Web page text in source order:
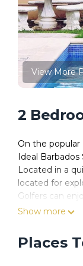
View More
2
On the
Ideal
Located in a
located for
Golfers can
nightlife of
The fully
microwave,
Show more
Places